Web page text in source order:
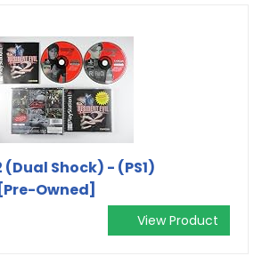
(Dual Shock) - (PS1)
Owned]
View Product